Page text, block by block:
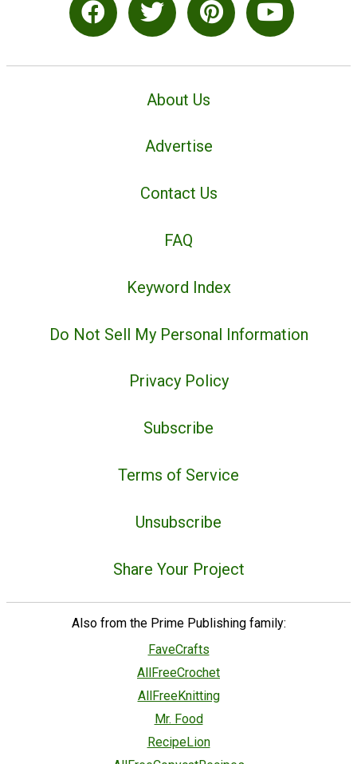
About Us
Advertise
Contact Us
FAQ
Keyword Index
Do Not Sell My Personal Information
Privacy Policy
Subscribe
Terms of Service
Unsubscribe
Share Your Project
Also from the Prime Publishing family:
FaveCrafts
AllFreeCrochet
AllFreeKnitting
Mr. Food
RecipeLion